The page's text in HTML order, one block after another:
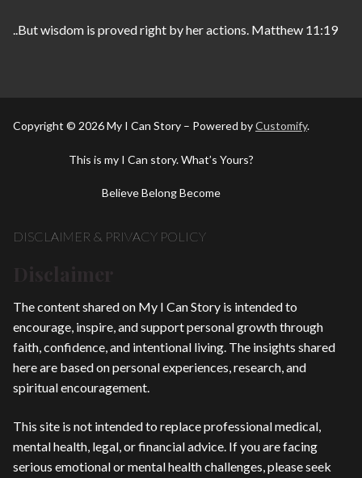
..But wisdom is proved right by her actions. Matthew 11:19
Copyright © 2026 My I Can Story – Powered byCustomify.
This is my I Can story. What’s Yours?
Believe Belong Become
DISCLAIMER & PRIVACY POLICY
The content shared on My I Can Story is intended to
encourage, inspire, and support personal growth through
faith, confidence, and intentional living. The insights shared
here are based on personal experiences, research, and
spiritual encouragement.
This site is not intended to replace professional medical,
mental health, legal, or financial advice. If you are facing
serious emotional or mental health challenges, please seek